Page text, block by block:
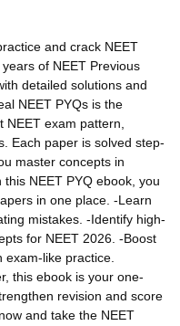
Medical Colleges in
Maharashtra
and crack NEET
of NEET Previous
detailed solutions and
NEET PYQs is the
exam pattern,
Each paper is solved step-
master concepts in
NEET PYQ ebook, you
in one place. -Learn
mistakes. -Identify high-
for NEET 2026. -Boost
like practice.
this ebook is your one-
revision and score
and take the NEET